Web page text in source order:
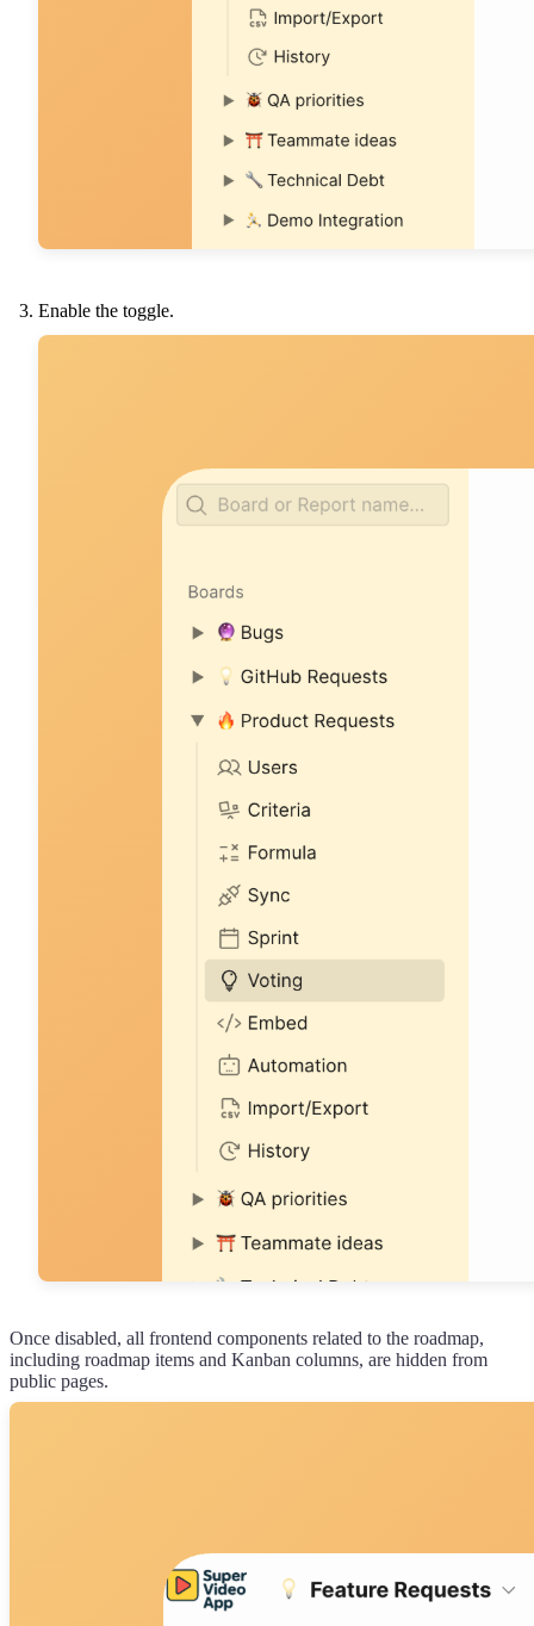
Enable the toggle.
Once disabled, all frontend components related to the roadmap,
including roadmap items and Kanban columns, are hidden from
public pages.